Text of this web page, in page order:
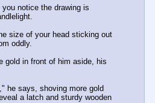
notice the drawing is
size of your head sticking out
oddly.
gold in front of him aside, his
he says, shoving more gold
a latch and sturdy wooden